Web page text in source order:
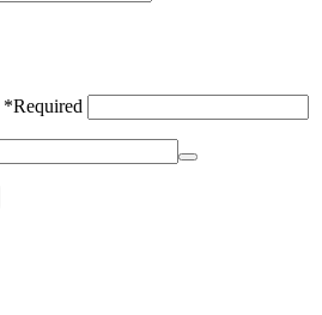
*Required